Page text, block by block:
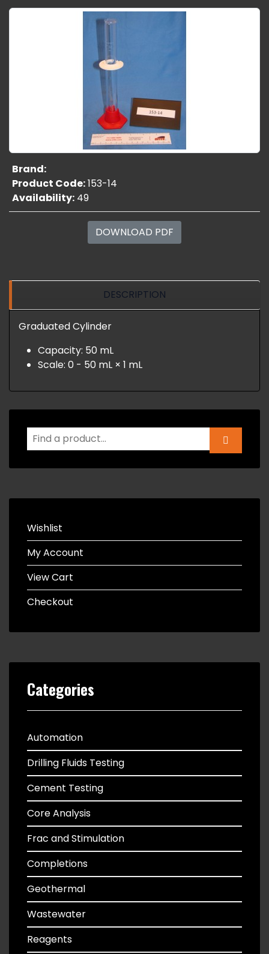
Brand:
Product Code:153-14
Availability: 49
DOWNLOAD PDF
DESCRIPTION
Graduated Cylinder
Capacity: 50 mL
Scale: 0 - 50 mL × 1 mL
Wishlist
My Account
View Cart
Checkout
Categories
Automation
Drilling Fluids Testing
Cement Testing
Core Analysis
Frac and Stimulation
Completions
Geothermal
Wastewater
Reagents